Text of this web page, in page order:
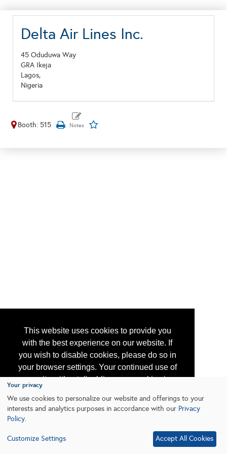
This website uses cookies to provide you
with the best experience on our website. If
you wish to disable cookies, please do so in
your browser settings. Your continued use of
our site without disabling your cookies is
subject to the cookie policy.
Learn More
Delta Air Lines Inc.
45 Oduduwa Way
GRA Ikeja
Lagos,
Nigeria
Booth: 515
Your privacy
We use cookies to personalize our website and offerings to your
interests and analytics purposes in accordance with our Privacy
Policy.
Customize Settings Accept All Cookies